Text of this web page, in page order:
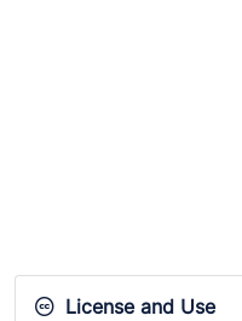
License and Use